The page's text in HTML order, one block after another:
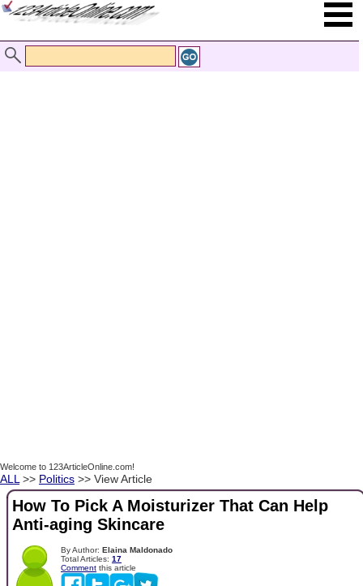
Welcome to 123ArticleOnline.com!
ALL >> Politics >> View Article
How To Pick A Moisturizer That Can Help
Anti-aging Skincare
By Author: Elaina Maldonado
Total Articles: 17
Comment this article